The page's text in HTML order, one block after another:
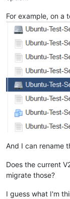
For example, on a
And I can rename
Does the current
migrate those?
I guess what I'm